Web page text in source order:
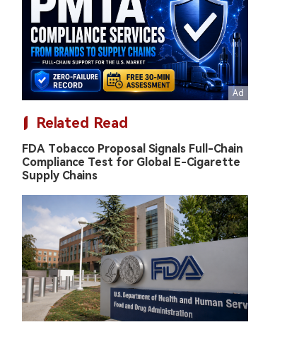
Related Read
FDA Tobacco Proposal Signals Full-Chain
Compliance Test for Global E-Cigarette
Supply Chains